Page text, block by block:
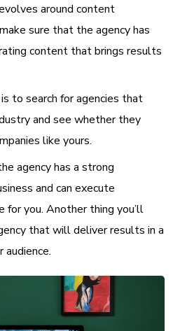
around content
sure that the agency has
content that brings results
to search for agencies that
and see whether they
like yours.
agency has a strong
and can execute
you. Another thing you’ll
that will deliver results in a